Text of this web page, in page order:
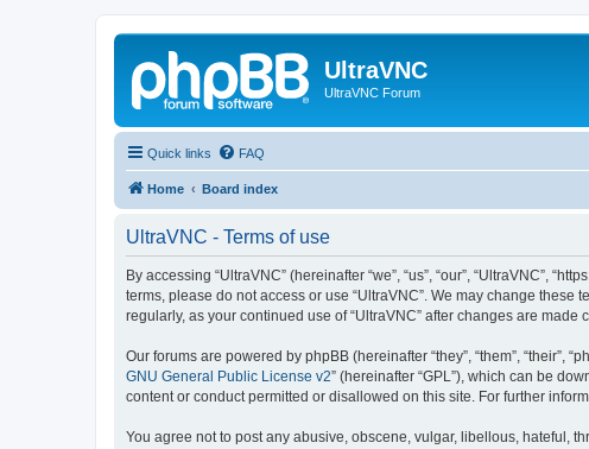
UltraVNC
UltraVNC Forum
Quick links FAQ
Home Board index
UltraVNC - Terms of use
By accessing “UltraVNC” (hereinafter “we”, “us”, “our”, “UltraVNC”,
terms, please do not access or use “UltraVNC”. We may change
regularly, as your continued use of “UltraVNC” after changes are
Our forums are powered by phpBB (hereinafter “they”, “them”, “their”,
GNU General Public License v2” (hereinafter “GPL”), which can be
content or conduct permitted or disallowed on this site. For further
You agree not to post any abusive, obscene, vulgar, libellous, hateful,